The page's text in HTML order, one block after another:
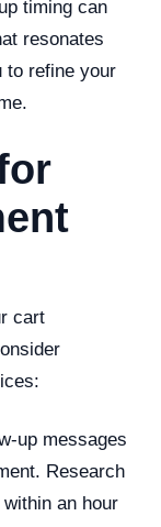
timing can
resonates
to refine your
cart
up messages
Research
an hour